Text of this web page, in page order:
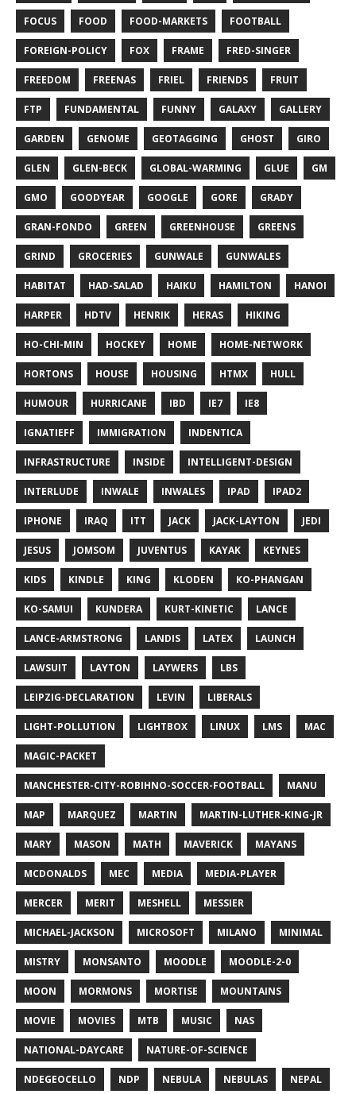
FOCUS FOOD FOOD-MARKETS FOOTBALL
FOREIGN-POLICY FOX FRAME FRED-SINGER
FREEDOM FREENAS FRIEL FRIENDS FRUIT
FTP FUNDAMENTAL FUNNY GALAXY GALLERY
GARDEN GENOME GEOTAGGING GHOST GIRO
GLEN GLEN-BECK GLOBAL-WARMING GLUE GM
GMO GOODYEAR GOOGLE GORE GRADY
GRAN-FONDO GREEN GREENHOUSE GREENS
GRIND GROCERIES GUNWALE GUNWALES
HABITAT HAD-SALAD HAIKU HAMILTON HANOI
HARPER HDTV HENRIK HERAS HIKING
HO-CHI-MIN HOCKEY HOME HOME-NETWORK
HORTONS HOUSE HOUSING HTMX HULL
HUMOUR HURRICANE IBD IE7 IE8
IGNATIEFF IMMIGRATION INDENTICA
INFRASTRUCTURE INSIDE INTELLIGENT-DESIGN
INTERLUDE INWALE INWALES IPAD IPAD2
IPHONE IRAQ ITT JACK JACK-LAYTON JEDI
JESUS JOMSOM JUVENTUS KAYAK KEYNES
KIDS KINDLE KING KLODEN KO-PHANGAN
KO-SAMUI KUNDERA KURT-KINETIC LANCE
LANCE-ARMSTRONG LANDIS LATEX LAUNCH
LAWSUIT LAYTON LAYWERS LBS
LEIPZIG-DECLARATION LEVIN LIBERALS
LIGHT-POLLUTION LIGHTBOX LINUX LMS MAC
MAGIC-PACKET
MANCHESTER-CITY-ROBIHNO-SOCCER-FOOTBALL MANU
MAP MARQUEZ MARTIN MARTIN-LUTHER-KING-JR
MARY MASON MATH MAVERICK MAYANS
MCDONALDS MEC MEDIA MEDIA-PLAYER
MERCER MERIT MESHELL MESSIER
MICHAEL-JACKSON MICROSOFT MILANO MINIMAL
MISTRY MONSANTO MOODLE MOODLE-2-0
MOON MORMONS MORTISE MOUNTAINS
MOVIE MOVIES MTB MUSIC NAS
NATIONAL-DAYCARE NATURE-OF-SCIENCE
NDEGEOCELLO NDP NEBULA NEBULAS NEPAL